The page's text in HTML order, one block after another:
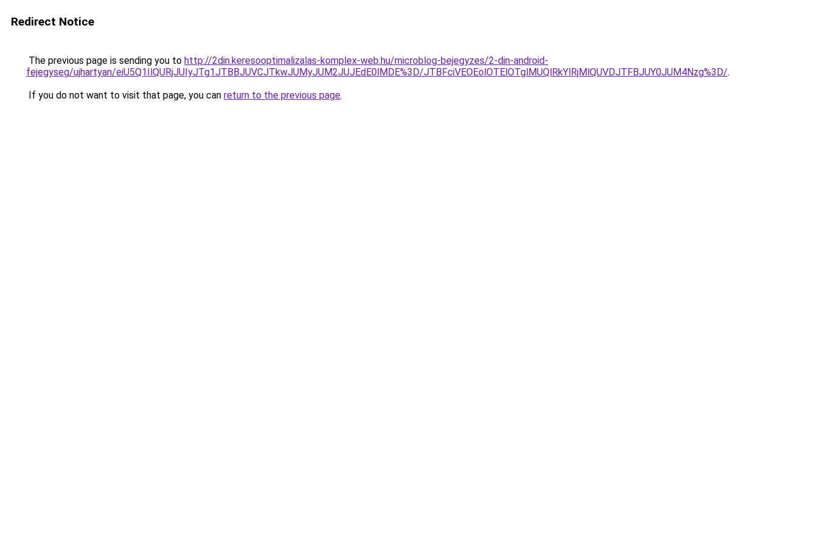
Redirect Notice
The previous page is sending you to http://2din.keresooptimalizalas-komplex-web.hu/microblog-bejegyzes/2-din-android-
fejegyseg/ujhartyan/eiU5Q1IlQURjJUIyJTg1JTBBJUVCJTkwJUMyJUM2JUJEdE0lMDE%3D/JTBFciVEOEolOTElOTglMUQlRkYlRjMlQUVDJTFBJUY0JUM4Nzg%3D/.
If you do not want to visit that page, you can return to the previous page.